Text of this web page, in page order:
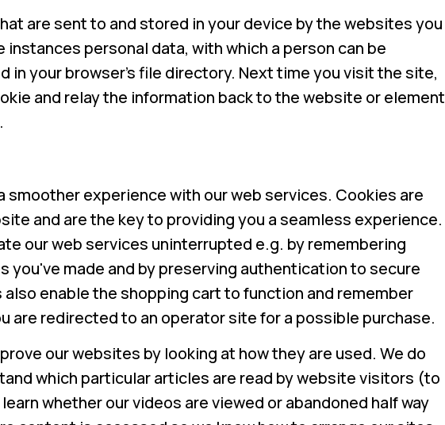
are sent to and stored in your device by the websites you
personal data, with which a person can be
in your browser's file directory. Next time you visit the site,
and relay the information back to the website or element
smoother experience with our web services. Cookies are
and are the key to providing you a seamless experience.
our web services uninterrupted e.g. by remembering
you've made and by preserving authentication to secure
enable the shopping cart to function and remember
are redirected to an operator site for a possible purchase.
our websites by looking at how they are used. We do
which particular articles are read by website visitors (to
whether our videos are viewed or abandoned half way